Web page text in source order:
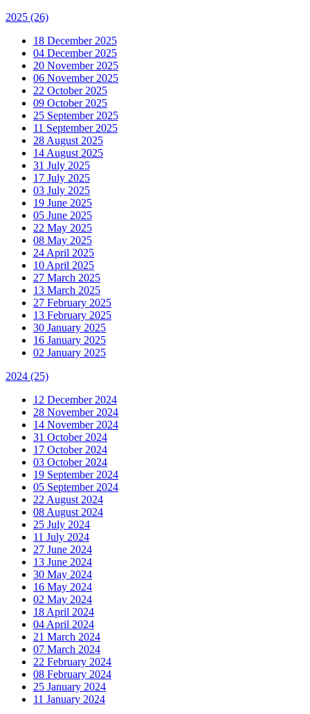
2025 (26)
18 December 2025
04 December 2025
20 November 2025
06 November 2025
22 October 2025
09 October 2025
25 September 2025
11 September 2025
28 August 2025
14 August 2025
31 July 2025
17 July 2025
03 July 2025
19 June 2025
05 June 2025
22 May 2025
08 May 2025
24 April 2025
10 April 2025
27 March 2025
13 March 2025
27 February 2025
13 February 2025
30 January 2025
16 January 2025
02 January 2025
2024 (25)
12 December 2024
28 November 2024
14 November 2024
31 October 2024
17 October 2024
03 October 2024
19 September 2024
05 September 2024
22 August 2024
08 August 2024
25 July 2024
11 July 2024
27 June 2024
13 June 2024
30 May 2024
16 May 2024
02 May 2024
18 April 2024
04 April 2024
21 March 2024
07 March 2024
22 February 2024
08 February 2024
25 January 2024
11 January 2024